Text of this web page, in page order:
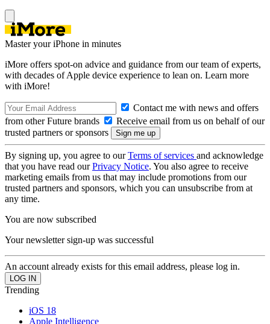
Master your iPhone in minutes
iMore offers spot-on advice and guidance from our team of experts,
with decades of Apple device experience to lean on. Learn more
with iMore!
Contact me with news and offers
from other Future brands
Receive email from us on behalf of our
trusted partners or sponsors
By signing up, you agree to ourTerms of services and acknowledge
that you have read ourPrivacy Notice. You also agree to receive
marketing emails from us that may include promotions from our
trusted partners and sponsors, which you can unsubscribe from at
any time.
You are now subscribed
Your newsletter sign-up was successful
An account already exists for this email address, please log in.
Trending
iOS 18
Apple Intelligence